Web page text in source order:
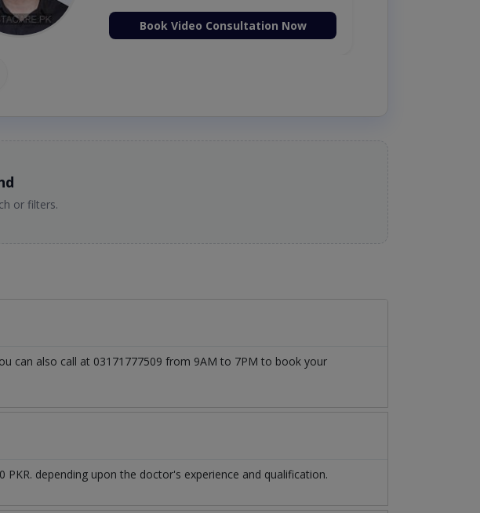
Book Video Consultation Now
or filters.
can also call at 03171777509 from 9AM to 7PM to book your
depending upon the doctor's experience and qualification.